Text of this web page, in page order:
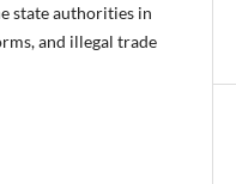
state authorities in
and illegal trade